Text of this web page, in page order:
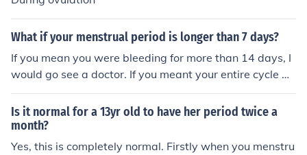
What if your menstrual period is longer than 7 days?
If you mean you were bleeding for more than 14 days, I
would go see a doctor. If you meant your entire cycle w
as more than 14 days, that's normal. It should be aroun
d 28 days. Hope this helps answer your question. If you
are still unsure, resubmit your question with more detai
l. Or call a doctor, they'll have more answers for you.
Is it normal for a 13yr old to have her period twice a
month?
Yes, this is completely normal. Firstly when you menstru